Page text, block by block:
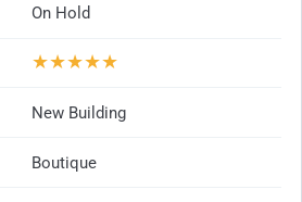
On Hold
★★★★★
New Building
Boutique